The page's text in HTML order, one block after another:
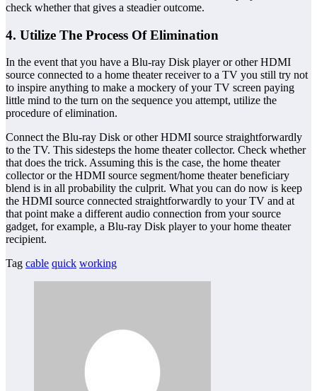
check whether that gives a steadier outcome.
4. Utilize The Process Of Elimination
In the event that you have a Blu-ray Disk player or other HDMI
source connected to a home theater receiver to a TV you still try not
to inspire anything to make a mockery of your TV screen paying
little mind to the turn on the sequence you attempt, utilize the
procedure of elimination.
Connect the Blu-ray Disk or other HDMI source straightforwardly
to the TV. This sidesteps the home theater collector. Check whether
that does the trick. Assuming this is the case, the home theater
collector or the HDMI source segment/home theater beneficiary
blend is in all probability the culprit. What you can do now is keep
the HDMI source connected straightforwardly to your TV and at
that point make a different audio connection from your source
gadget, for example, a Blu-ray Disk player to your home theater
recipient.
Tag cable quick working